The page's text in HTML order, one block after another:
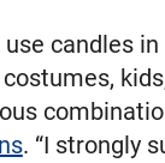
candles in
costumes,
. “I strongly